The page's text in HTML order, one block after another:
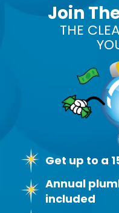
Join
THE
Get up to a
Annual
included